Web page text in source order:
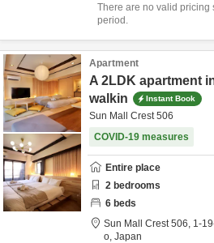
There are no valid pricing
period.
Apartment
A 2LDK apartment
walkin
Instant Book
Sun Mall Crest 506
COVID-19 measures
Entire place
2 bedrooms
6 beds
Sun Mall Crest 506, 1-
o, Japan